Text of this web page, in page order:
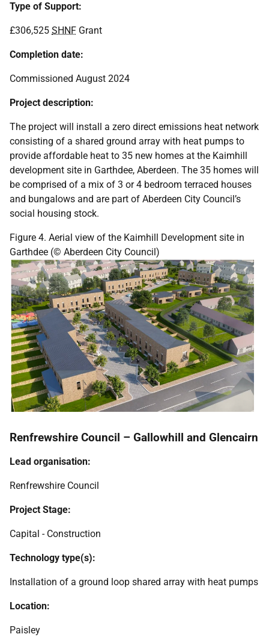
Type of Support:
£306,525 SHNF Grant
Completion date:
Commissioned August 2024
Project description:
The project will install a zero direct emissions heat network
consisting of a shared ground array with heat pumps to
provide affordable heat to 35 new homes at the Kaimhill
development site in Garthdee, Aberdeen. The 35 homes will
be comprised of a mix of 3 or 4 bedroom terraced houses
and bungalows and are part of Aberdeen City Council’s
social housing stock.
Figure 4. Aerial view of the Kaimhill Development site in
Garthdee (© Aberdeen City Council)
Renfrewshire Council – Gallowhill and Glencairn
Lead organisation:
Renfrewshire Council
Project Stage:
Capital - Construction
Technology type(s):
Installation of a ground loop shared array with heat pumps
Location:
Paisley